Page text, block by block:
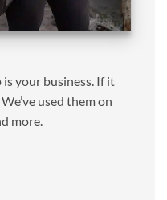
your business. If it
used them on
more.